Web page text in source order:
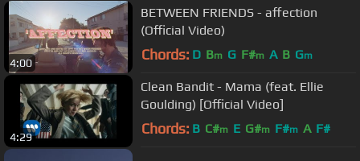
4:00
BETWEEN FRIENDS - affection
(Official Video)
Chords: D Bm G F#m A B Gm
4:29
Clean Bandit - Mama (feat. Ellie
Goulding) [Official Video]
Chords: B C#m E G#m F#m A F#